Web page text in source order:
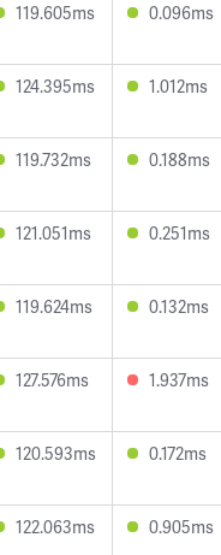
119.605ms 0.096ms
124.395ms 1.012ms
119.732ms 0.188ms
121.051ms 0.251ms
119.624ms 0.132ms
127.576ms 1.937ms
120.593ms 0.172ms
122.063ms 0.905ms